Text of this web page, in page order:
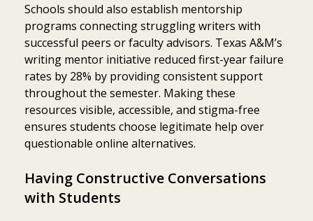
Schools should also establish mentorship
programs connecting struggling writers with
successful peers or faculty advisors. Texas A&M’s
writing mentor initiative reduced first-year failure
rates by 28% by providing consistent support
throughout the semester. Making these
resources visible, accessible, and stigma-free
ensures students choose legitimate help over
questionable online alternatives.
Having Constructive Conversations
with Students